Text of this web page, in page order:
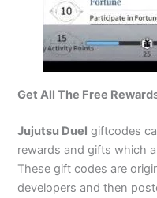
Get All The Free
Jujutsu Duel giftcodes
rewards and gifts which
These gift codes are
developers and then